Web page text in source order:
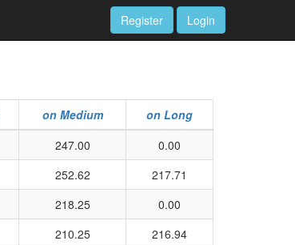
Register Login
on Medium
on Long
247.00
0.00
252.62
217.71
218.25
0.00
210.25
216.94